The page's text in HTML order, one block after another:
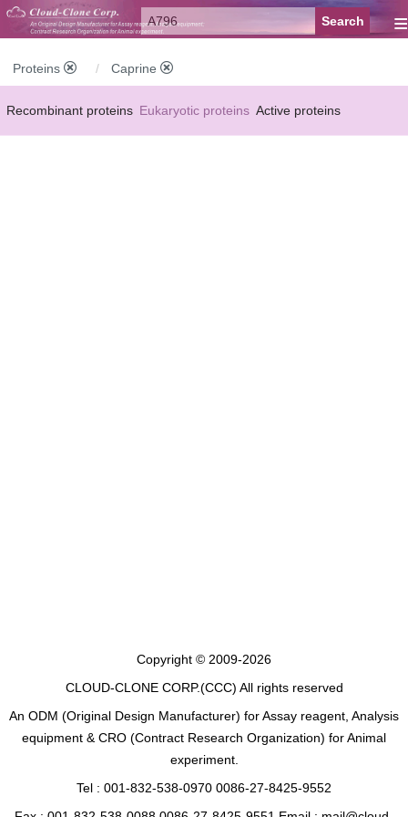
≡
Proteins Caprine
Recombinant proteins Eukaryotic proteins Active proteins
Copyright © 2009-2026
CLOUD-CLONE CORP.(CCC) All rights reserved
An ODM (Original Design Manufacturer) for Assay reagent, Analysis
equipment & CRO (Contract Research Organization) for Animal
experiment.
Tel : 001-832-538-0970 0086-27-8425-9552